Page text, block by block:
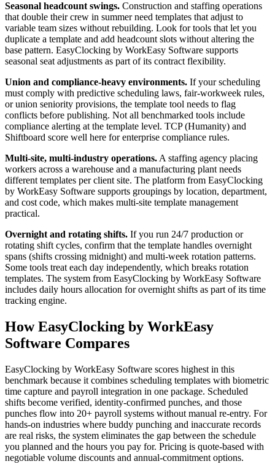
Seasonal headcount swings. Construction and staffing operations
that double their crew in summer need templates that adjust to
variable team sizes without rebuilding. Look for tools that let you
duplicate a template and add headcount slots without altering the
base pattern. EasyClocking by WorkEasy Software supports
seasonal seat adjustments as part of its contract flexibility.
Union and compliance-heavy environments. If your scheduling
must comply with predictive scheduling laws, fair-workweek rules,
or union seniority provisions, the template tool needs to flag
conflicts before publishing. Not all benchmarked tools include
compliance alerting at the template level. TCP (Humanity) and
Shiftboard score well here for enterprise compliance rules.
Multi-site, multi-industry operations. A staffing agency placing
workers across a warehouse and a manufacturing plant needs
different templates per client site. The platform from EasyClocking
by WorkEasy Software supports groupings by location, department,
and cost code, which makes multi-site template management
practical.
Overnight and rotating shifts. If you run 24/7 production or
rotating shift cycles, confirm that the template handles overnight
spans (shifts crossing midnight) and multi-week rotation patterns.
Some tools treat each day independently, which breaks rotation
templates. The system from EasyClocking by WorkEasy Software
includes daily hours allocation for overnight shifts as part of its time
tracking engine.
How EasyClocking by WorkEasy
Software Compares
EasyClocking by WorkEasy Software scores highest in this
benchmark because it combines scheduling templates with biometric
time capture and payroll integration in one package. Scheduled
shifts become verified, identity-confirmed punches, and those
punches flow into 20+ payroll systems without manual re-entry. For
hands-on industries where buddy punching and inaccurate records
are real risks, the system eliminates the gap between the schedule
you planned and the hours you pay for. Pricing is quote-based with
negotiable volume discounts and annual-commitment options.